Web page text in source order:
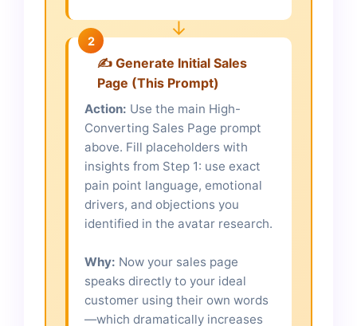
↓
2
✍️ Generate Initial Sales
Page (This Prompt)
Action: Use the main High-
Converting Sales Page prompt
above. Fill placeholders with
insights from Step 1: use exact
pain point language, emotional
drivers, and objections you
identified in the avatar research.
Why: Now your sales page
speaks directly to your ideal
customer using their own words
—which dramatically increases